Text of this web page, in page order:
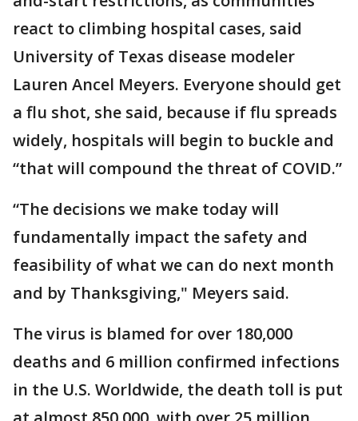
react to climbing hospital cases, said
University of Texas disease modeler
Lauren Ancel Meyers. Everyone should get
a flu shot, she said, because if flu spreads
widely, hospitals will begin to buckle and
“that will compound the threat of COVID.”
“The decisions we make today will
fundamentally impact the safety and
feasibility of what we can do next month
and by Thanksgiving," Meyers said.
The virus is blamed for over 180,000
deaths and 6 million confirmed infections
in the U.S. Worldwide, the death toll is put